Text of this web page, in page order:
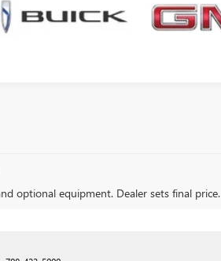
optional equipment. Dealer sets final price.